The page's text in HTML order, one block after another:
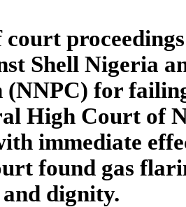
Shell Nigeria
for
High Court of
immediate
found gas
dignity.